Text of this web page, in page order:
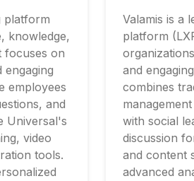
platform
knowledge,
focuses on
engaging
employees
and
Universal's
video
tools.
Valamis is a
platform
and
combines
with social
discussion
and content
advanced